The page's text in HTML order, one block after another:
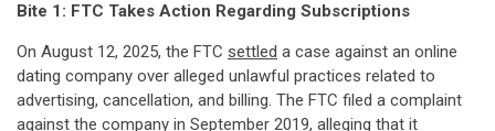
Bite 1: FTC Takes Action Regarding Subscriptions
On August 12, 2025, the FTC settled a case against an online
dating company over alleged unlawful practices related to
advertising, cancellation, and billing. The FTC filed a complaint
against the company in September 2019, alleging that it